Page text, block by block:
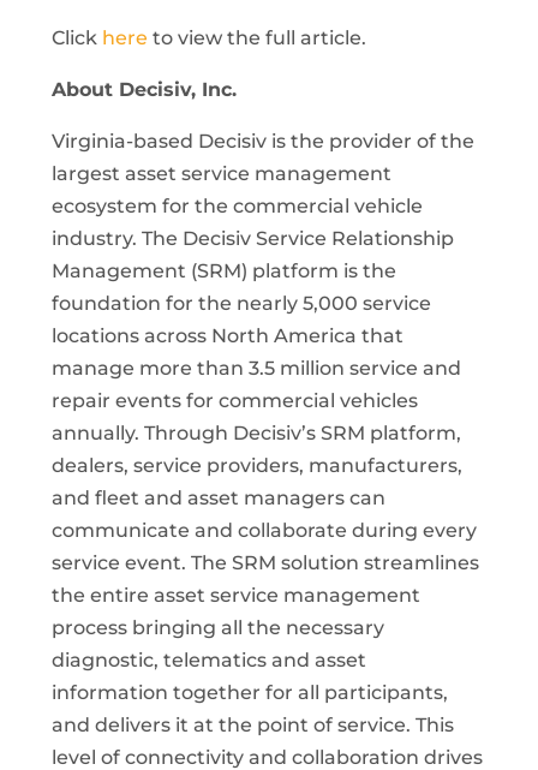
Click here to view the full article.
About Decisiv, Inc.
Virginia-based Decisiv is the provider of the
largest asset service management
ecosystem for the commercial vehicle
industry. The Decisiv Service Relationship
Management (SRM) platform is the
foundation for the nearly 5,000 service
locations across North America that
manage more than 3.5 million service and
repair events for commercial vehicles
annually. Through Decisiv’s SRM platform,
dealers, service providers, manufacturers,
and fleet and asset managers can
communicate and collaborate during every
service event. The SRM solution streamlines
the entire asset service management
process bringing all the necessary
diagnostic, telematics and asset
information together for all participants,
and delivers it at the point of service. This
level of connectivity and collaboration drives